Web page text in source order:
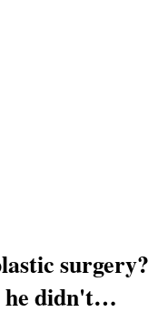
surgery?
he didn't…